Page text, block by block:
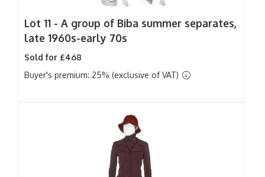
Lot 11 - A group of Biba summer separates,
late 1960s-early 70s
Sold for £468
Buyer's premium: 25% (exclusive of VAT)